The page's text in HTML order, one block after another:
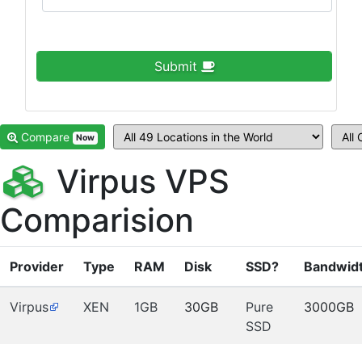
Submit
Compare Now
Virpus VPS
Comparision
Provider Type RAM Disk SSD?
Virpus XEN 1GB 30GB
Pure
SSD
3000GB